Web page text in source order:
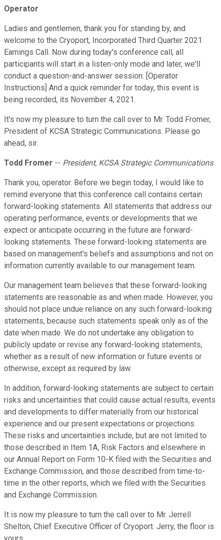
Operator
Ladies and gentlemen, thank you for standing by, and
welcome to the Cryoport, Incorporated Third Quarter 2021
Earnings Call. Now during today's conference call, all
participants will start in a listen-only mode and later, we'll
conduct a question-and-answer session. [Operator
Instructions] And a quick reminder for today, this event is
being recorded, its November 4, 2021.
It's now my pleasure to turn the call over to Mr. Todd Fromer,
President of KCSA Strategic Communications. Please go
ahead, sir.
Todd Fromer -- President, KCSA Strategic Communications
Thank you, operator. Before we begin today, I would like to
remind everyone that this conference call contains certain
forward-looking statements. All statements that address our
operating performance, events or developments that we
expect or anticipate occurring in the future are forward-
looking statements. These forward-looking statements are
based on management's beliefs and assumptions and not on
information currently available to our management team.
Our management team believes that these forward-looking
statements are reasonable as and when made. However, you
should not place undue reliance on any such forward-looking
statements, because such statements speak only as of the
date when made. We do not undertake any obligation to
publicly update or revise any forward-looking statements,
whether as a result of new information or future events or
otherwise, except as required by law.
In addition, forward-looking statements are subject to certain
risks and uncertainties that could cause actual results, events
and developments to differ materially from our historical
experience and our present expectations or projections.
These risks and uncertainties include, but are not limited to
those described in Item 1A, Risk Factors and elsewhere in
our Annual Report on Form 10-K filed with the Securities and
Exchange Commission, and those described from time-to-
time in the other reports, which we filed with the Securities
and Exchange Commission.
It is now my pleasure to turn the call over to Mr. Jerrell
Shelton, Chief Executive Officer of Cryoport. Jerry, the floor is